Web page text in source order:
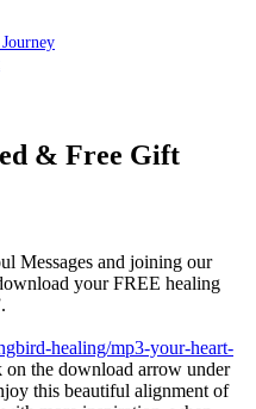
& Free Gift
Messages and joining our
your FREE healing
healing/mp3-your-heart-
the download arrow under
this beautiful alignment of